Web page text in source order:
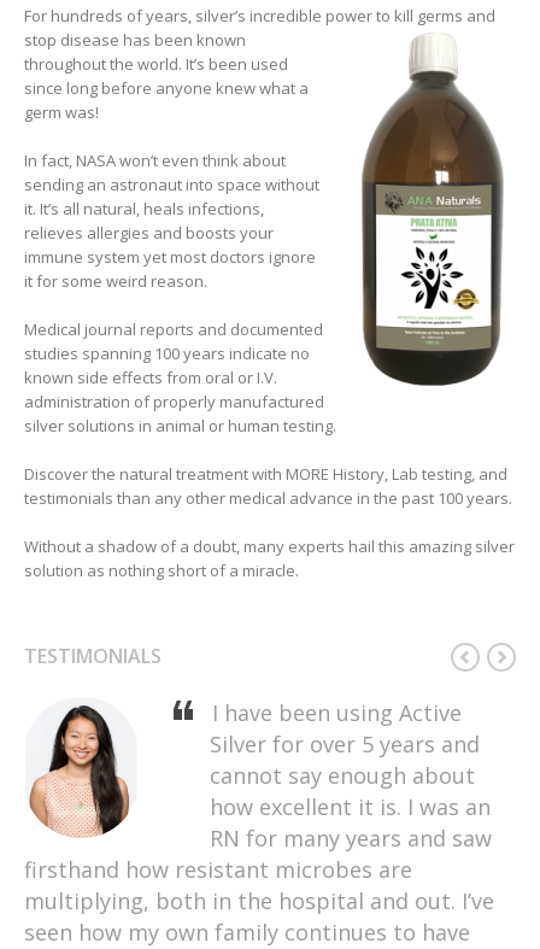
For hundreds of years, silver’s incredible power to kill germs and
stop disease has been known
throughout the world. It’s been used
since long before anyone knew what a
germ was!
In fact, NASA won’t even think about
sending an astronaut into space without
it. It’s all natural, heals infections,
relieves allergies and boosts your
immune system yet most doctors ignore
it for some weird reason.
Medical journal reports and documented
studies spanning 100 years indicate no
known side effects from oral or I.V.
administration of properly manufactured
silver solutions in animal or human testing.
Discover the natural treatment with MORE History, Lab testing, and
testimonials than any other medical advance in the past 100 years.
Without a shadow of a doubt, many experts hail this amazing silver
solution as nothing short of a miracle.
TESTIMONIALS
I have been using Active
Silver for over 5 years and
cannot say enough about
how excellent it is. I was an
RN for many years and saw
firsthand how resistant microbes are
multiplying, both in the hospital and out. I’ve
seen how my own family continues to have
My sister has been using this
Active Silver for a while now,
and finally convinced me to
try it out. I was really
skeptical that this product would do anything
for me. I have had this persistent cough for
almost a year now. It doesn’t come with a cold
or anything. I always just feel this need to
I’ve heard really good things
about Active Silver and
wanted to give it a try. This
is a great brand and it’s very
effective. A few days ago, I
went out to dinner with my husband and must
have eaten some bad food. As soon as I got
home, my stomach was in a lot of pain, and I
Our family has used Active
Silver for many years to treat
sore throats, sinus
infections, ear infections,
cuts, burns, etc. We rarely go
to the doctor for these type of illnesses
anymore as Active Silver is an effective
treatment for us. I am happy to have found